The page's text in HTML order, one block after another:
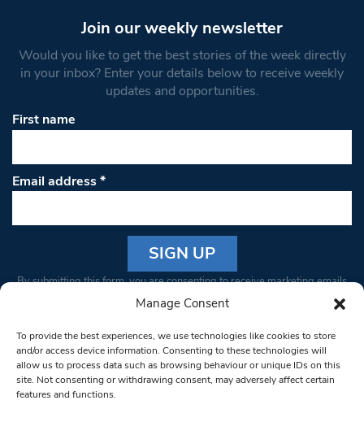
Manage Consent
To provide the best experiences, we use technologies like cookies to store
and/or access device information. Consenting to these technologies will
allow us to process data such as browsing behaviour or unique IDs on this
site. Not consenting or withdrawing consent, may adversely affect certain
features and functions.
Join our weekly newsletter
Would you like to get the best stories of the week directly
in your inbox? Enter your details below to receive weekly
updates and opportunities.
First name
Email address*
Constant
Please
leave
this field
blank.
By submitting this form, you are consenting to receive marketing emails
from: South West Londoner. You can revoke your consent to receive
bottom of every email.Emails are serviced by Constant Contact
© 1997-2026 South West Londoner.